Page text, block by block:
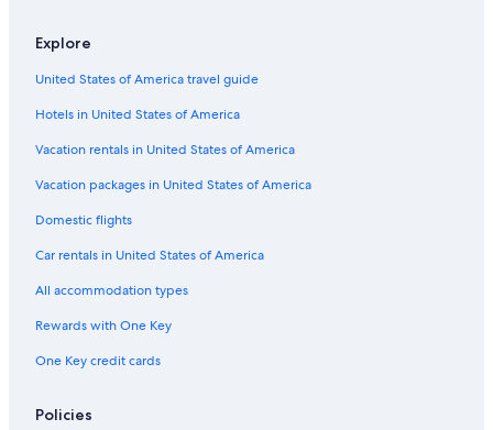
Hotels near Saarlandhalle
Saarlouis Hotels
Hotels near Homburg Castle Ruins
Saarbrücken Hotels
Eppelborn Hotels
Explore
United States of America travel guide
Hotels in United States of America
Vacation rentals in United States of America
Vacation packages in United States of America
Domestic flights
Car rentals in United States of America
All accommodation types
Rewards with One Key
One Key credit cards
Policies